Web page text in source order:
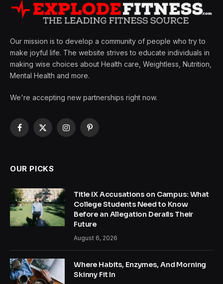
Our mission is to develop a community of people who try to
make joyful life. The website strives to educate individuals in
making wise choices about Health care, Weightless, Nutrition,
Mental Health and more.
We're accepting new partnerships right now.
Facebook
X
InstagramPinterest
OUR PICKS
Title IX Accusations on Campus: What
College Students Need to Know
Before an Allegation Derails Their
Future
August 6, 2026
Where Habits, Enzymes, And Morning
Skinny Fit In